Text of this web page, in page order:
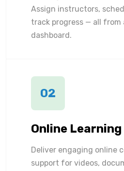
Assign instructors,
track progress — all
dashboard.
02
Online Learning
Deliver engaging online
support for videos,